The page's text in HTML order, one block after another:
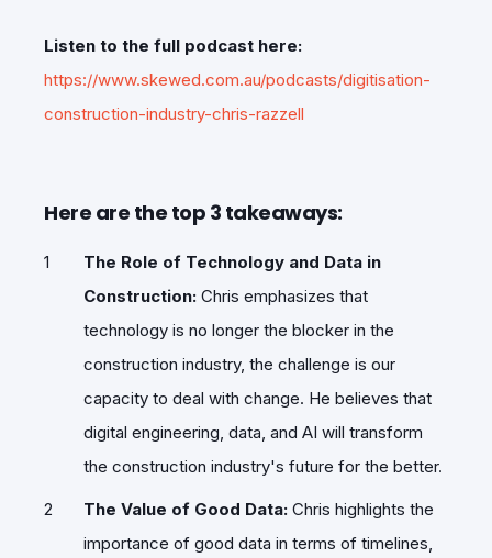
Listen to the full podcast here:
https://www.skewed.com.au/podcasts/digitisation-
construction-industry-chris-razzell
Here are the top 3 takeaways:
The Role of Technology and Data in
Construction: Chris emphasizes that
technology is no longer the blocker in the
construction industry, the challenge is our
capacity to deal with change. He believes that
digital engineering, data, and AI will transform
the construction industry's future for the better.
The Value of Good Data: Chris highlights the
importance of good data in terms of timelines,